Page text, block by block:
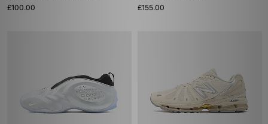
£100.00
£155.00